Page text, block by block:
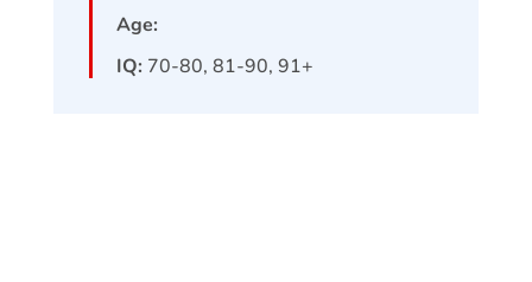
Age:
IQ: 70-80, 81-90, 91+